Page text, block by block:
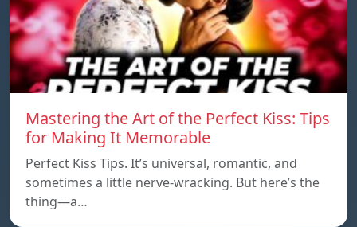
Mastering the Art of the Perfect Kiss: Tips
for Making It Memorable
Perfect Kiss Tips. It’s universal, romantic, and
sometimes a little nerve-wracking. But here’s the
thing—a…